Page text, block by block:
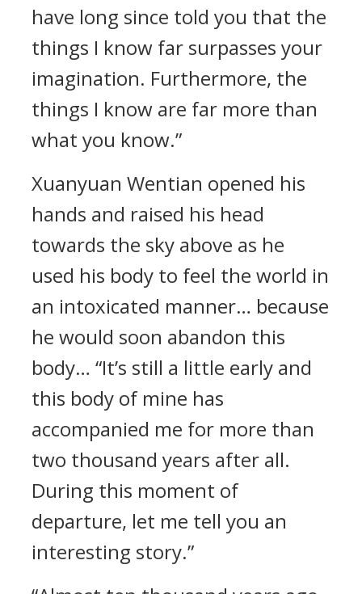
have long since told you that the
things I know far surpasses your
imagination. Furthermore, the
things I know are far more than
what you know.”
Xuanyuan Wentian opened his
hands and raised his head
towards the sky above as he
used his body to feel the world in
an intoxicated manner… because
he would soon abandon this
body… “It’s still a little early and
this body of mine has
accompanied me for more than
two thousand years after all.
During this moment of
departure, let me tell you an
interesting story.”